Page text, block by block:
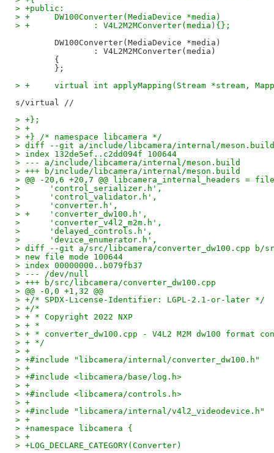
> +public:
> +	DW100Converter(MediaDevice *media)
> +		: V4L2M2MConverter(media){};
> +	virtual int applyMapping(Stream *stream,
> +};
> +
> +} /* namespace libcamera */
> diff --git a/include/libcamera/internal/
> index 132de5ef..c2dd094f 100644
> --- a/include/libcamera/internal/meson.build
> +++ b/include/libcamera/internal/meson.build
> @@ -20,6 +20,7 @@ libcamera_internal_headers =
>      'control_serializer.h',
>      'control_validator.h',
>      'converter.h',
> +    'converter_dw100.h',
>      'converter_v4l2_m2m.h',
>      'delayed_controls.h',
>      'device_enumerator.h',
> diff --git a/src/libcamera/converter_dw100.cpp b/
> new file mode 100644
> index 00000000..b079fb37
> --- /dev/null
> +++ b/src/libcamera/converter_dw100.cpp
> @@ -0,0 +1,32 @@
> +/* SPDX-License-Identifier: LGPL-2.1-or-later */
> +/*
> + * Copyright 2022 NXP
> + *
> + * converter_dw100.cpp - V4L2 M2M dw100 format
> + */
> +
> +#include "libcamera/internal/converter_dw100.h"
> +
> +#include <libcamera/base/log.h>
> +
> +#include <libcamera/controls.h>
> +
> +#include "libcamera/internal/v4l2_videodevice.h"
> +
> +namespace libcamera {
> +
> +LOG_DECLARE_CATEGORY(Converter)